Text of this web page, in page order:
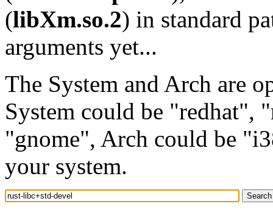
(libXm.so.2) in standard
arguments yet...
The System and Arch are
System could be "redhat",
"gnome", Arch could be
your system.